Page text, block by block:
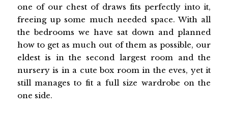
one of our chest of draws fits perfectly into it,
freeing up some much needed space. With all
the bedrooms we have sat down and planned
how to get as much out of them as possible, our
eldest is in the second largest room and the
nursery is in a cute box room in the eves, yet it
still manages to fit a full size wardrobe on the
one side.